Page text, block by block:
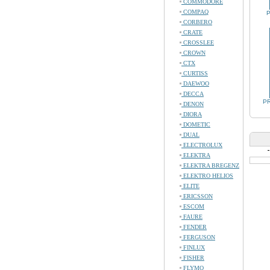
COMMODORE
COMPAQ
CORBERO
CRATE
CROSSLEE
CROWN
CTX
CURTISS
DAEWOO
DECCA
DENON
DIORA
DOMETIC
DUAL
ELECTROLUX
ELEKTRA
ELEKTRA BREGENZ
ELEKTRO HELIOS
ELITE
ERICSSON
ESCOM
FAURE
FENDER
FERGUSON
FINLUX
FISHER
FLYMO